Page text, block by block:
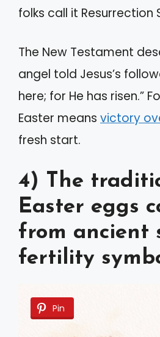
folks call it Resurrection
The New Testament
angel told Jesus’s
here; for He has risen.”
Easter means victory
fresh start.
4) The
Easter eggs
from ancient
fertility
Pin